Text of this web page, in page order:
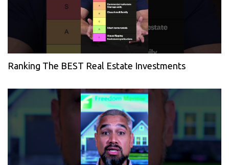
Ranking The BEST Real Estate Investments